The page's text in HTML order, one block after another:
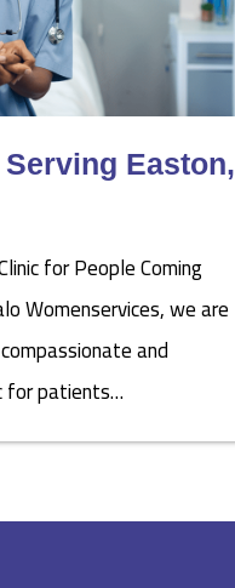
Easton,
for People Coming
Womenservices, we are
and
for patients…